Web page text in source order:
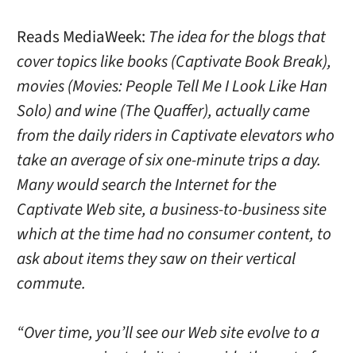
Reads MediaWeek: The idea for the blogs that
cover topics like books (Captivate Book Break),
movies (Movies: People Tell Me I Look Like Han
Solo) and wine (The Quaffer), actually came
from the daily riders in Captivate elevators who
take an average of six one-minute trips a day.
Many would search the Internet for the
Captivate Web site, a business-to-business site
which at the time had no consumer content, to
ask about items they saw on their vertical
commute.
“Over time, you’ll see our Web site evolve to a